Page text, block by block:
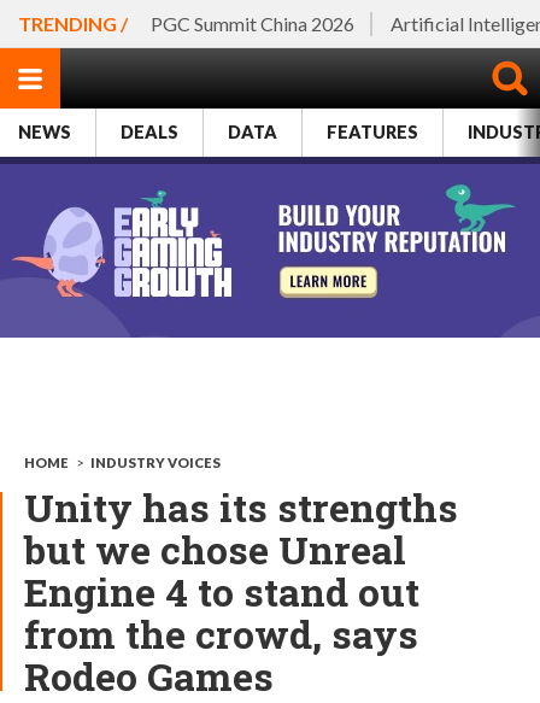
TRENDING / PGC Summit China 2026 Artificial
NEWS DEALS DATA FEATURES
HOME > INDUSTRY VOICES
Unity has its strengths
but we chose Unreal
Engine 4 to stand out
from the crowd, says
Rodeo Games